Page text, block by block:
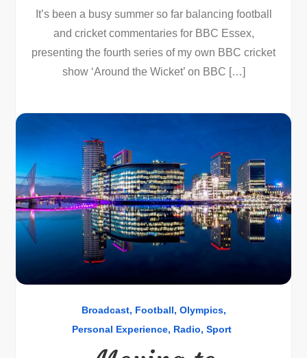
It’s been a busy summer so far balancing football
and cricket commentaries for BBC Essex,
presenting the fourth series of my own BBC cricket
show ‘Around the Wicket’ on BBC […]
Broadcast Football Olympics
Personal Experience Radio Sport